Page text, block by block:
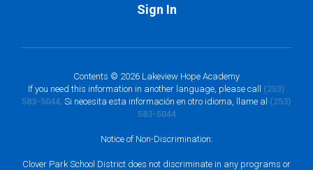
Sign In
Contents © 2026 Lakeview Hope Academy
If you need this information in another language, please call (253)
583-5044. Si necesita esta información en otro idioma, llame al (253)
583-5044
Notice of Non-Discrimination:
Clover Park School District does not discriminate in any programs or